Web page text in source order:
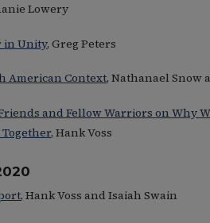
Lowery
in Unity, Greg Peters
American Context, Nathanael Snow
and Fellow Warriors on Why
, Hank Voss
, Hank Voss and Isaiah Swain